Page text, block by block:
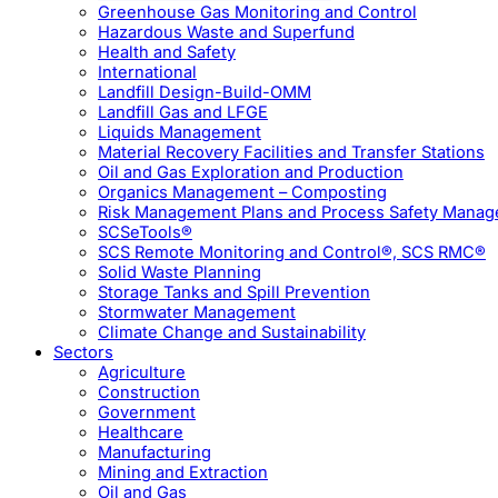
Greenhouse Gas Monitoring and Control
Hazardous Waste and Superfund
Health and Safety
International
Landfill Design-Build-OMM
Landfill Gas and LFGE
Liquids Management
Material Recovery Facilities and Transfer Stations
Oil and Gas Exploration and Production
Organics Management – Composting
Risk Management Plans and Process Safety
SCSeTools®
SCS Remote Monitoring and Control®, SCS RMC®
Solid Waste Planning
Storage Tanks and Spill Prevention
Stormwater Management
Climate Change and Sustainability
Sectors
Agriculture
Construction
Government
Healthcare
Manufacturing
Mining and Extraction
Oil and Gas